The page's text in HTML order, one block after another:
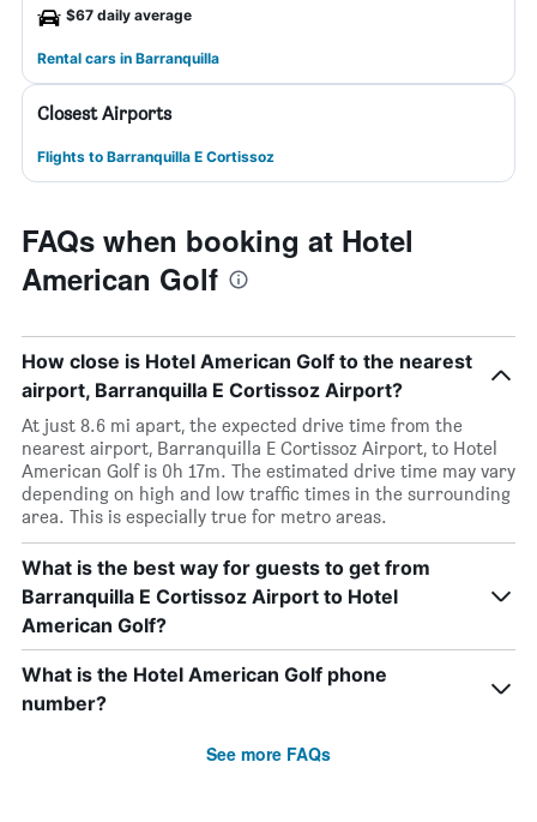
$67 daily average
Rental cars in Barranquilla
Closest Airports
Flights to Barranquilla E Cortissoz
FAQs when booking at Hotel
American Golf
How close is Hotel American Golf to the nearest
airport, Barranquilla E Cortissoz Airport?
At just 8.6 mi apart, the expected drive time from the
nearest airport, Barranquilla E Cortissoz Airport, to Hotel
American Golf is 0h 17m. The estimated drive time may vary
depending on high and low traffic times in the surrounding
area. This is especially true for metro areas.
What is the best way for guests to get from
Barranquilla E Cortissoz Airport to Hotel
American Golf?
What is the Hotel American Golf phone
number?
See more FAQs